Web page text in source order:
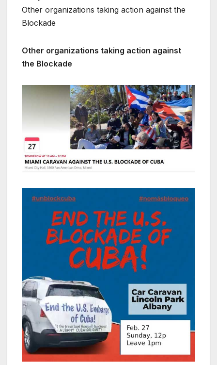
Other organizations taking action against the
Blockade
Other organizations taking action against
the Blockade